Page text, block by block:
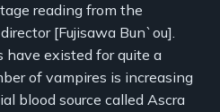
reading from the
[Fujisawa Bun`ou].
existed for quite a
of vampires is increasing
blood source called Ascra